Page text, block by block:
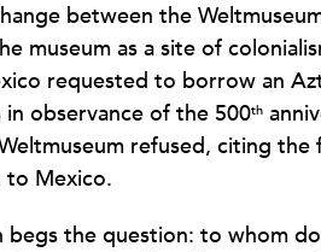
between the
museum as a site of
requested to borrow an
in observance of the 500th
refused, citing
to Mexico.
begs the question: to whom